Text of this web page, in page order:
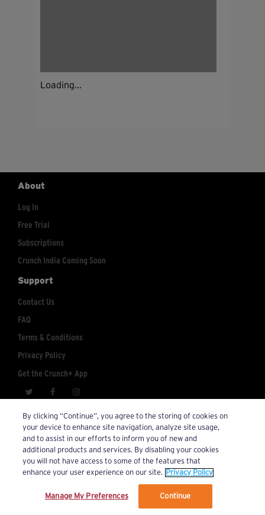
Loading...
About
Log In
Free Trial
Subscriptions
Crunch India Coming Soon
Support
Contact Us
FAQ
Terms & Conditions
Privacy Policy
Get the Crunch+ App
Account Inquiries: crunchplus@crunch.com
© 2026 Crunch+. All Rights Reserved.
We’ve updated our Terms and Privacy Policy.
By clicking “Continue”, you agree to the storing of cookies on
your device to enhance site navigation, analyze site usage,
and to assist in our efforts to inform you of new and
additional products and services. By disabling your cookies
you will not have access to some of the features that
enhance your user experience on our site. Privacy Policy
Manage My Preferences Continue